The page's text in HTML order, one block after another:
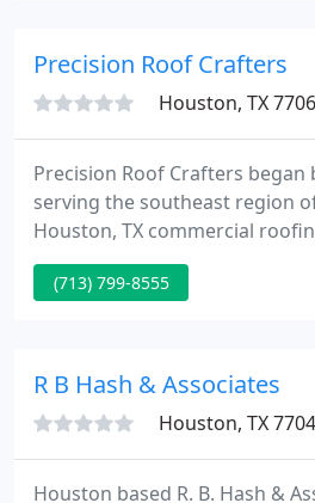
Foam, Green Roof Systems,
Precision Roof Crafters
Houston, TX
Precision Roof Crafters began
serving the southeast region
Houston, TX commercial
renovation, residential roofing,
restoration, storm damage
country with zero failures to
(713) 799-8555
R B Hash & Associates
Houston, TX
Houston based R. B. Hash &